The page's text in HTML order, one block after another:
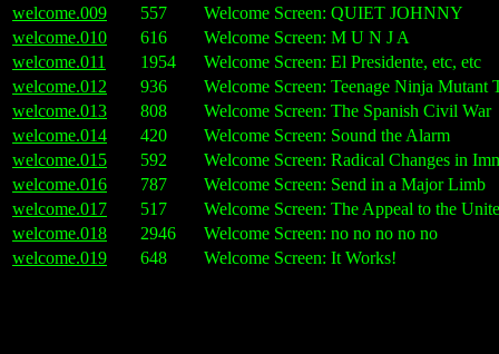
welcome.009
557
Welcome Screen: QUIET JOHNNY
welcome.010
616
Welcome Screen: M U N J A
welcome.011
1954
Welcome Screen: El Presidente, etc, etc
welcome.012
936
Welcome Screen: Teenage Ninja Mutant
welcome.013
808
Welcome Screen: The Spanish Civil War
welcome.014
420
Welcome Screen: Sound the Alarm
welcome.015
592
Welcome Screen: Radical Changes in
welcome.016
787
Welcome Screen: Send in a Major Limb
welcome.017
517
Welcome Screen: The Appeal to the
welcome.018
2946
Welcome Screen: no no no no no
welcome.019
648 Welcome Screen: It Works!